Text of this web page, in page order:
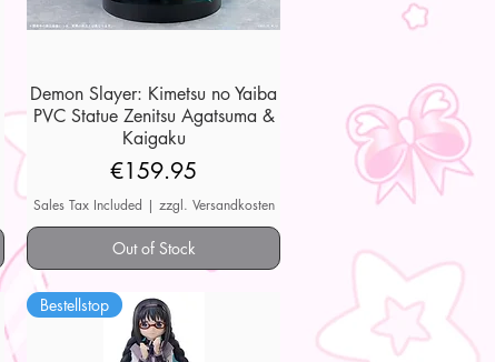
Quick View
Demon Slayer: Kimetsu no Yaiba
PVC Statue Zenitsu Agatsuma &
Kaigaku
Price
€159.95
Sales Tax Included | zzgl. Versandkosten
Out of Stock
Bestellstop